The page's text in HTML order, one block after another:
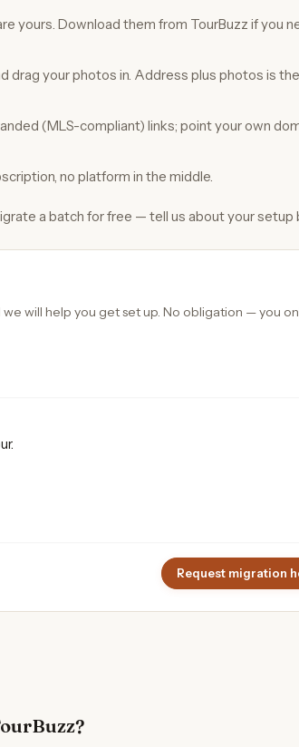
yours. Download them from TourBuzz if you
drag your photos in. Address plus photos is
(MLS-compliant) links; point your own
no platform in the middle.
a batch for free — tell us about your setup
will help you get set up. No obligation — you
Request migration